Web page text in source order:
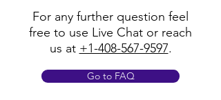
For any further question feel
free to use Live Chat or reach
us at +1-408-567-9597.
Go to FAQ